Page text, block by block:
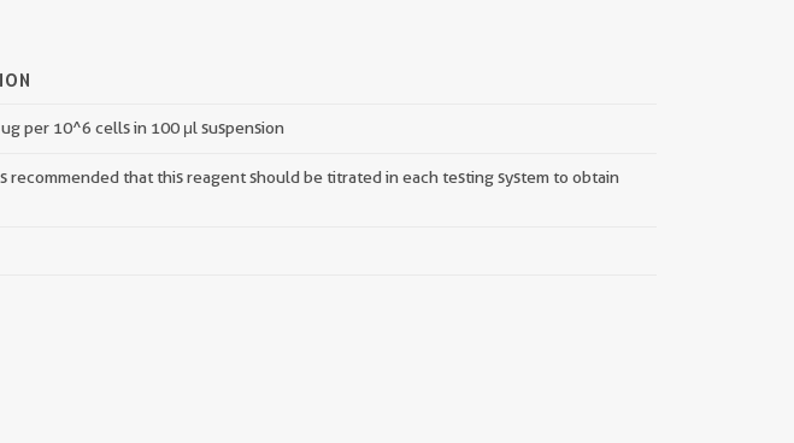
ug per 10^6 cells in 100 μl suspension
recommended that this reagent should be titrated in each testing system to obtain